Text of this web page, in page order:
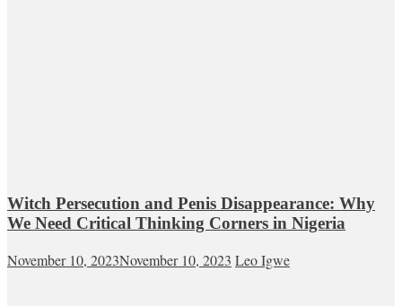
Witch Persecution and Penis Disappearance: Why
We Need Critical Thinking Corners in Nigeria
November 10, 2023November 10, 2023 Leo Igwe